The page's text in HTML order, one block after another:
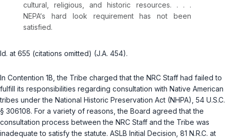
cultural, religious, and historic resources. . . .
NEPA‘s hard look requirement has not been
satisfied.
Id. at 655 (citations omitted) (J.A. 454).
In Contention 1B, the Tribe charged that the NRC Staff had failed to
fulfill its responsibilities regarding consultation with Native American
tribes under the National Historic Preservation Act (NHPA), 54 U.S.C.
§ 306108. For a variety of reasons, the Board agreed that the
consultation process between the NRC Staff and the Tribe was
inadequate to satisfy the statute. ASLB Initial Decision, 81 N.R.C. at